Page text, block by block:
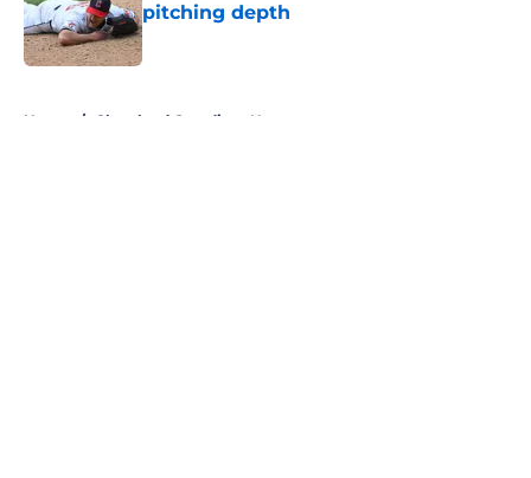
pitching depth
Published by on Invalid Date
Home / Cleveland Guardians News